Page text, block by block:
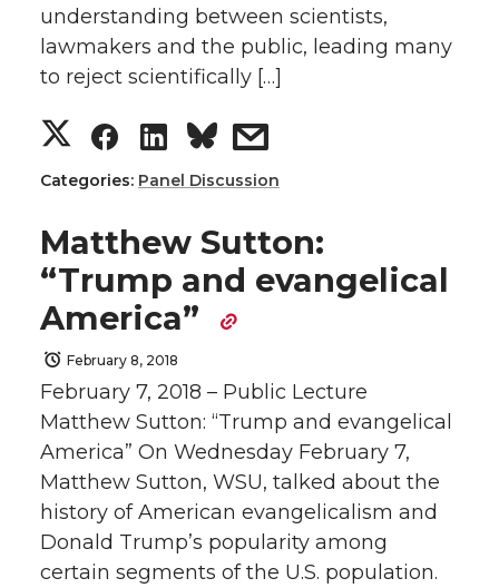
i
t
t
e
r
c
e
B
o
o
k
n
k
e
d
i
n
e
m
a
i
l
understanding between scientists,
lawmakers and the public, leading many
to reject scientifically […]
S
h
a
r
e
o
n
T
w
S
h
a
r
e
o
n
F
a
S
h
a
r
e
o
n
L
i
s
h
a
r
w
i
t
h
Categories: Panel Discussion
Matthew Sutton:
“Trump and evangelical
America”
February 8, 2018
February 7, 2018 – Public Lecture
Matthew Sutton: “Trump and evangelical
America” On Wednesday February 7,
Matthew Sutton, WSU, talked about the
history of American evangelicalism and
Donald Trump’s popularity among
certain segments of the U.S. population.